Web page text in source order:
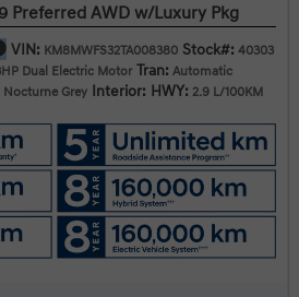
Preferred AWD w/Luxury Pkg
VIN: KM8MWFS32TA008380 Stock#: 40303
Dual Electric Motor Tran: Automatic
Nocturne Grey Interior: HWY: 2.9 L/100KM